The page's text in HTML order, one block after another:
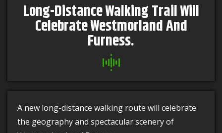
Long-Distance Walking Trail Will
Celebrate Westmorland And
Furness.
A new long-distance walking route will celebrate
the geography and spectacular scenery of